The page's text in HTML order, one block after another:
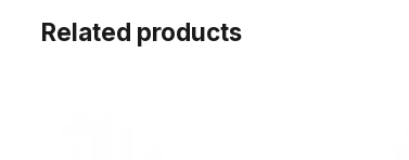
Related products